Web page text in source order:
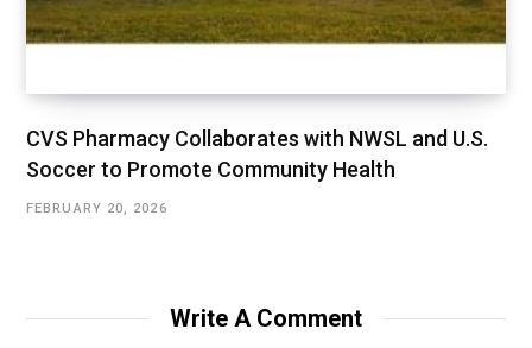
CVS Pharmacy Collaborates with NWSL and U.S.
Soccer to Promote Community Health
FEBRUARY 20, 2026
Write A Comment